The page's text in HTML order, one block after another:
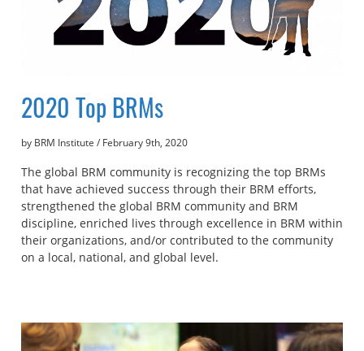
2020 Top BRMs
by BRM Institute / February 9th, 2020
The global BRM community is recognizing the top BRMs
that have achieved success through their BRM efforts,
strengthened the global BRM community and BRM
discipline, enriched lives through excellence in BRM within
their organizations, and/or contributed to the community
on a local, national, and global level.